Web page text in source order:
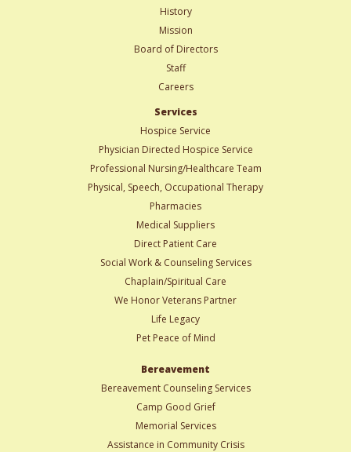
History
Mission
Board of Directors
Staff
Careers
Services
Hospice Service
Physician Directed Hospice Service
Professional Nursing/Healthcare Team
Physical, Speech, Occupational Therapy
Pharmacies
Medical Suppliers
Direct Patient Care
Social Work & Counseling Services
Chaplain/Spiritual Care
We Honor Veterans Partner
Life Legacy
Pet Peace of Mind
Bereavement
Bereavement Counseling Services
Camp Good Grief
Memorial Services
Assistance in Community Crisis